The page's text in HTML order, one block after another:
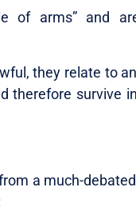
of arms” and
they relate to
therefore survive
a much-